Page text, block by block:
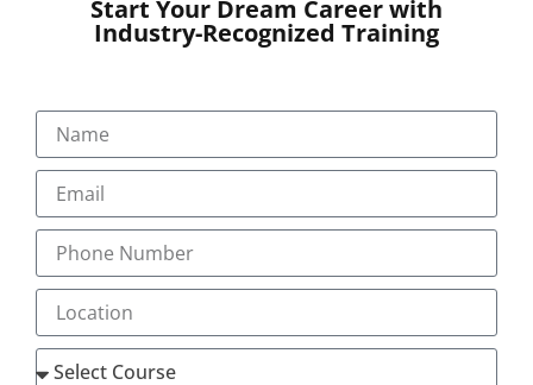
Start Your Dream Career with
Industry-Recognized Training